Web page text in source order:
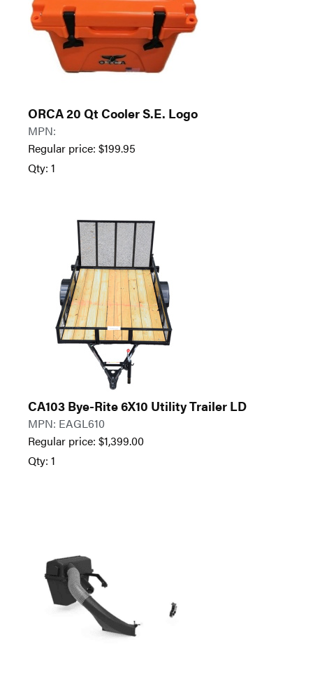
ORCA 20 Qt Cooler S.E. Logo
MPN:
Regular price: $199.95
Qty: 1
CA103 Bye-Rite 6X10 Utility Trailer LD
MPN: EAGL610
Regular price: $1,399.00
Qty: 1